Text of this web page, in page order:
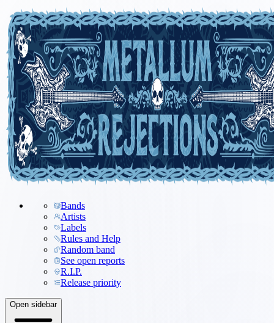
Bands
Artists
Labels
Rules and Help
Random band
See open reports
R.I.P.
Release priority
Open sidebar